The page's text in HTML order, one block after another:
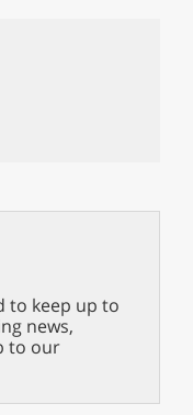
to keep up to
news,
to our